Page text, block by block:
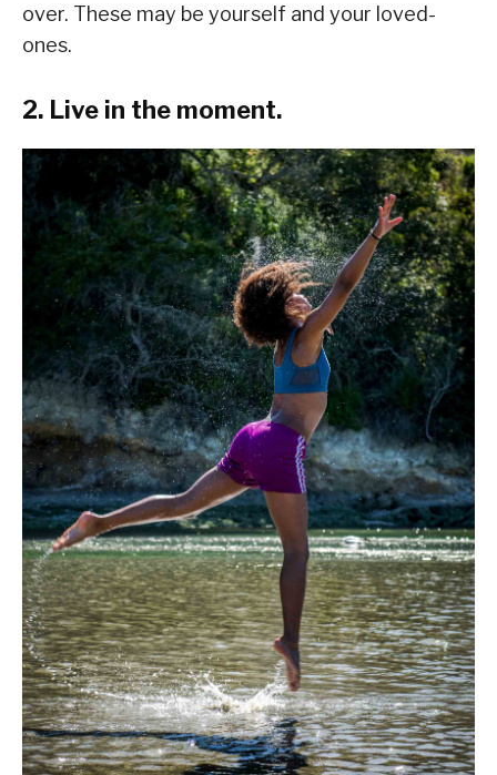
over. These may be yourself and your loved-
ones.
2. Live in the moment.